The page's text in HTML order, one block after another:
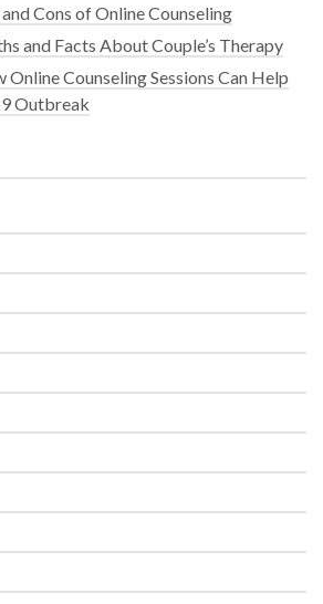
Cons of Online Counseling
and Facts About Couple’s Therapy
Online Counseling Sessions Can Help
Outbreak